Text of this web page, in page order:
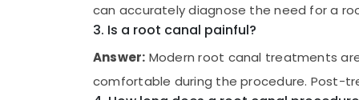
can accurately diagnose the need for a
3. Is a root canal painful?
Answer: Modern root canal treatments
comfortable during the procedure. Post-